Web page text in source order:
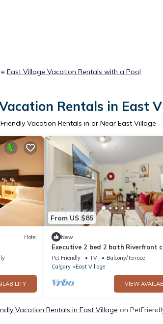
East Village Vacation Rentals with a Pool
Rentals in East
Vacation Rentals in or Near East Village
Hotel
From US $85
New
Executive 2 bed 2 bath Riverfront
Pet Friendly TV
Balcony/Terrace
Calgary
East Village
VIEW
Vacation Rentals in East Village on